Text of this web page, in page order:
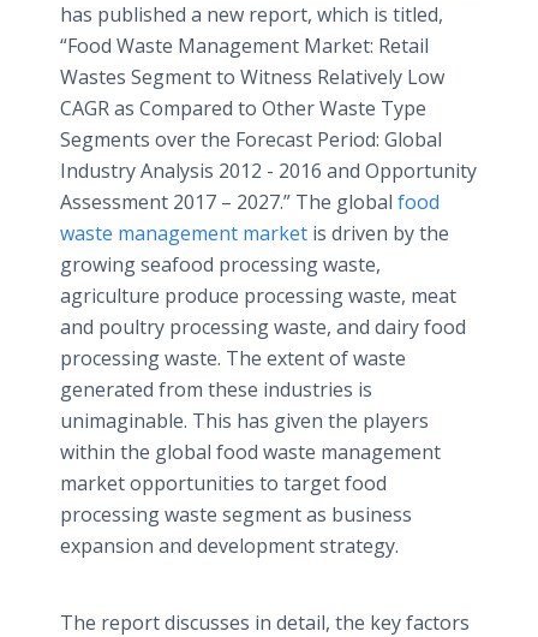
has published a new report, which is titled,
“Food Waste Management Market: Retail
Wastes Segment to Witness Relatively Low
CAGR as Compared to Other Waste Type
Segments over the Forecast Period: Global
Industry Analysis 2012 - 2016 and Opportunity
Assessment 2017 – 2027.” The global food
waste management market is driven by the
growing seafood processing waste,
agriculture produce processing waste, meat
and poultry processing waste, and dairy food
processing waste. The extent of waste
generated from these industries is
unimaginable. This has given the players
within the global food waste management
market opportunities to target food
processing waste segment as business
expansion and development strategy.
The report discusses in detail, the key factors